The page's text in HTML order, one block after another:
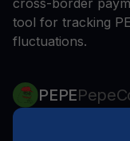
cross-border
tool for tracking
fluctuations.
PEPE